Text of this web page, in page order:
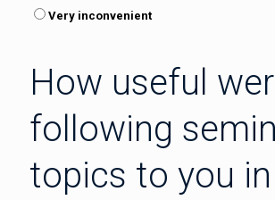
Very inconvenient
How useful
following
topics to you